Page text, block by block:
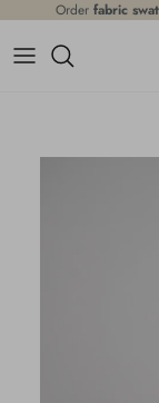
Skip to content
Order fabric